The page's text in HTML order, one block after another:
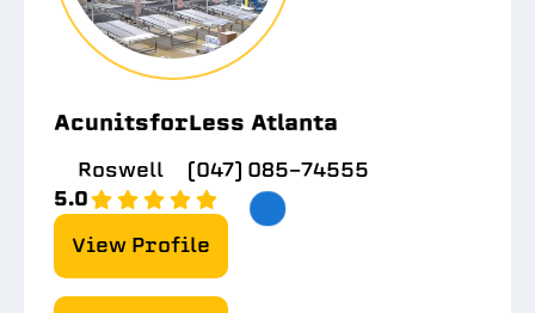
AcunitsforLess Atlanta
Roswell
(047) 085-74555
5.0
View Profile